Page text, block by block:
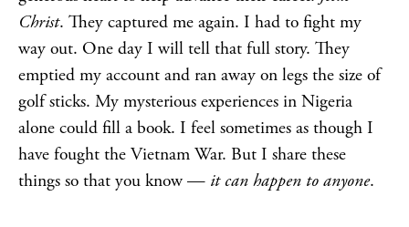
Christ. They captured me again. I had to fight my
way out. One day I will tell that full story. They
emptied my account and ran away on legs the size of
golf sticks. My mysterious experiences in Nigeria
alone could fill a book. I feel sometimes as though I
have fought the Vietnam War. But I share these
things so that you know — it can happen to anyone.